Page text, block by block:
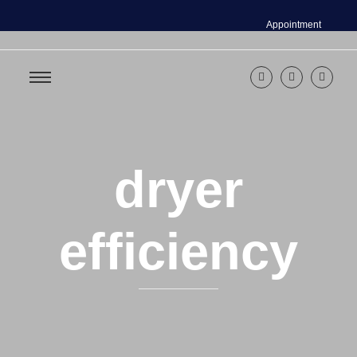
Appointment
dryer
efficiency